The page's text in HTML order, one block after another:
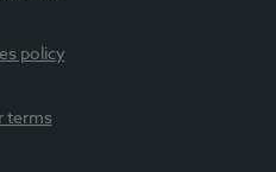
policy
terms